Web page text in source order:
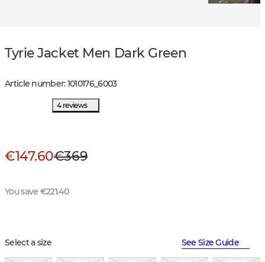
Tyrie Jacket Men Dark Green
Article number:1010176_6003
4 reviews
€147.60€369
You save €221.40
Select a size See Size Guide